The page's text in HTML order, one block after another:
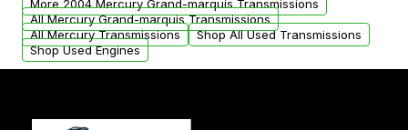
More 2004 Mercury Grand-marquis Transmissions
All Mercury Grand-marquis Transmissions
All Mercury Transmissions
Shop All Used Transmissions
Shop Used Engines